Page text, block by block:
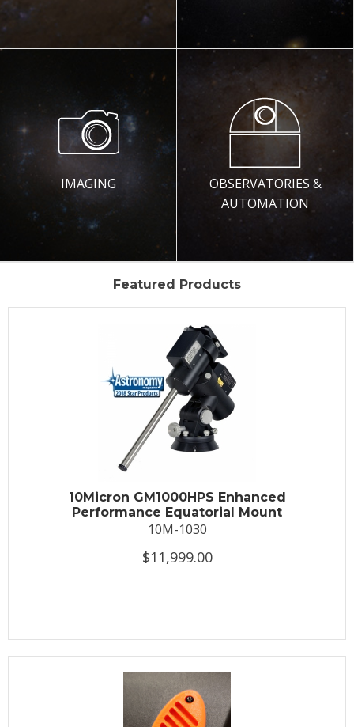
IMAGING
OBSERVATORIES &
AUTOMATION
Featured Products
10Micron GM1000HPS Enhanced
Performance Equatorial Mount
10M-1030
$11,999.00